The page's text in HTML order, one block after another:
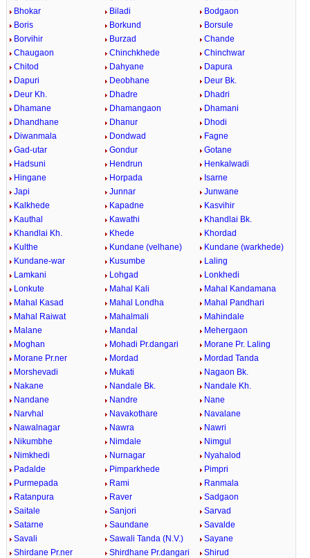
Bhokar
Biladi
Bodgaon
Boris
Borkund
Borsule
Borvihir
Burzad
Chande
Chaugaon
Chinchkhede
Chinchwar
Chitod
Dahyane
Dapura
Dapuri
Deobhane
Deur Bk.
Deur Kh.
Dhadre
Dhadri
Dhamane
Dhamangaon
Dhamani
Dhandhane
Dhanur
Dhodi
Diwanmala
Dondwad
Fagne
Gad-utar
Gondur
Gotane
Hadsuni
Hendrun
Henkalwadi
Hingane
Horpada
Isarne
Japi
Junnar
Junwane
Kalkhede
Kapadne
Kasvihir
Kauthal
Kawathi
Khandlai Bk.
Khandlai Kh.
Khede
Khordad
Kulthe
Kundane (velhane)
Kundane (warkhede)
Kundane-war
Kusumbe
Laling
Lamkani
Lohgad
Lonkhedi
Lonkute
Mahal Kali
Mahal Kandamana
Mahal Kasad
Mahal Londha
Mahal Pandhari
Mahal Raiwat
Mahalmali
Mahindale
Malane
Mandal
Mehergaon
Moghan
Mohadi Pr.dangari
Morane Pr. Laling
Morane Pr.ner
Mordad
Mordad Tanda
Morshevadi
Mukati
Nagaon Bk.
Nakane
Nandale Bk.
Nandale Kh.
Nandane
Nandre
Nane
Narvhal
Navakothare
Navalane
Nawalnagar
Nawra
Nawri
Nikumbhe
Nimdale
Nimgul
Nimkhedi
Nurnagar
Nyahalod
Padalde
Pimparkhede
Pimpri
Purmepada
Rami
Ranmala
Ratanpura
Raver
Sadgaon
Saitale
Sanjori
Sarvad
Satarne
Saundane
Savalde
Savali
Sawali Tanda (N.V.)
Sayane
Shirdane Pr.ner
Shirdhane Pr.dangari
Shirud